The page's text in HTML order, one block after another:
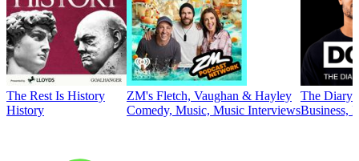
The Rest Is History
History
ZM's Fletch, Vaughan & Hayley
Comedy, Music, Music Interviews
The Diary
Business,